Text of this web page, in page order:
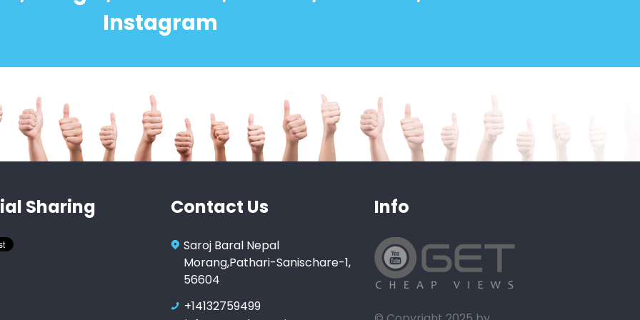
Instagram
Sharing Contact Us
Saroj Baral Nepal
Morang,Pathari-Sanischare-1,
56604
+14132759499
Info